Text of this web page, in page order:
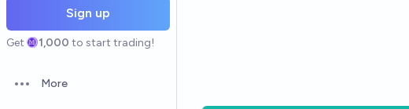
Sign up
Get 1,000 to start trading!
Open options
More